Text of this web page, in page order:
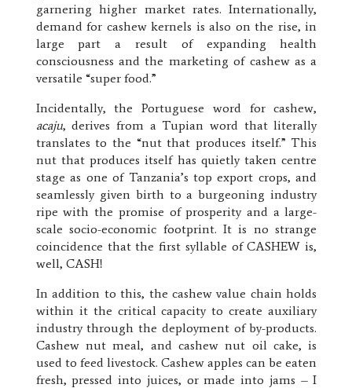
garnering higher market rates. Internationally,
demand for cashew kernels is also on the rise, in
large part a result of expanding health
consciousness and the marketing of cashew as a
versatile “super food.”
Incidentally, the Portuguese word for cashew,
acaju, derives from a Tupian word that literally
translates to the “nut that produces itself.” This
nut that produces itself has quietly taken centre
stage as one of Tanzania’s top export crops, and
seamlessly given birth to a burgeoning industry
ripe with the promise of prosperity and a large-
scale socio-economic footprint. It is no strange
coincidence that the first syllable of CASHEW is,
well, CASH!
In addition to this, the cashew value chain holds
within it the critical capacity to create auxiliary
industry through the deployment of by-products.
Cashew nut meal, and cashew nut oil cake, is
used to feed livestock. Cashew apples can be eaten
fresh, pressed into juices, or made into jams – I